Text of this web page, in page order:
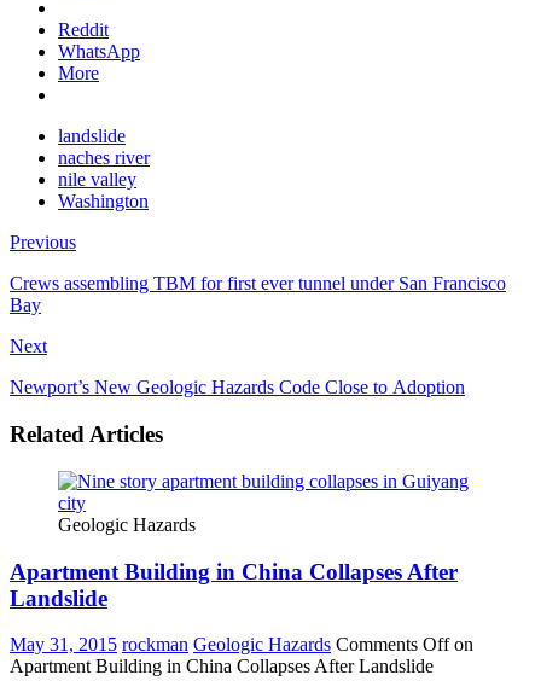
Reddit
WhatsApp
More
landslide
naches river
nile valley
Washington
Previous
Crews assembling TBM for first ever tunnel under San Francisco
Bay
Next
Newport’s New Geologic Hazards Code Close to Adoption
Related Articles
Geologic Hazards
Apartment Building in China Collapses After
Landslide
May 31, 2015 rockman Geologic Hazards Comments Offon
Apartment Building in China Collapses After Landslide